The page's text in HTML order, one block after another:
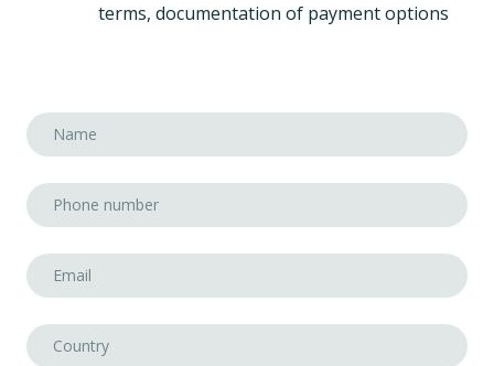
terms, documentation of payment options